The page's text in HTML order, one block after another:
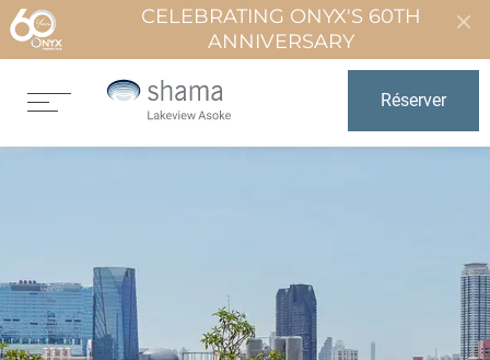
CELEBRATING ONYX'S 60TH
ANNIVERSARY
Réserver